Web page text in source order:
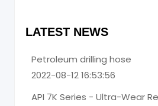
LATEST NEWS
Petroleum drilling hose
2022-08-12 16:53:56
API 7K Series - Ultra-Wear